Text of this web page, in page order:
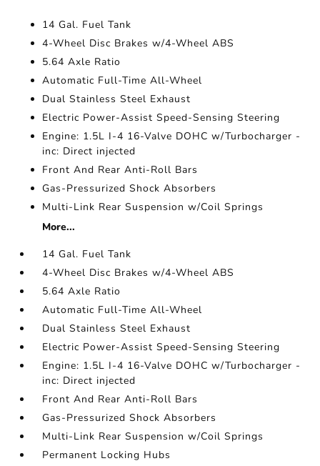
14 Gal. Fuel Tank
4-Wheel Disc Brakes w/4-Wheel ABS
5.64 Axle Ratio
Automatic Full-Time All-Wheel
Dual Stainless Steel Exhaust
Electric Power-Assist Speed-Sensing Steering
Engine: 1.5L I-4 16-Valve DOHC w/Turbocharger -
inc: Direct injected
Front And Rear Anti-Roll Bars
Gas-Pressurized Shock Absorbers
Multi-Link Rear Suspension w/Coil Springs
More...
14 Gal. Fuel Tank
4-Wheel Disc Brakes w/4-Wheel ABS
5.64 Axle Ratio
Automatic Full-Time All-Wheel
Dual Stainless Steel Exhaust
Electric Power-Assist Speed-Sensing Steering
Engine: 1.5L I-4 16-Valve DOHC w/Turbocharger -
inc: Direct injected
Front And Rear Anti-Roll Bars
Gas-Pressurized Shock Absorbers
Multi-Link Rear Suspension w/Coil Springs
Permanent Locking Hubs